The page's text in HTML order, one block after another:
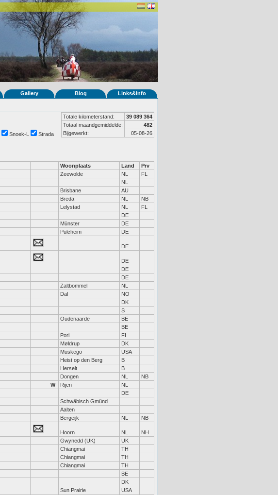
Gallery Blog Links&Info
Totale kilometerstand:
39 089 364
Totaal maandgemiddelde:
482
Bijgewerkt:
05-08-26
Snoek-L Strada
Woonplaats Land
Prv
Zeewolde NL
FL
NL
Brisbane
AU
Breda NL
NB
Lelystad NL
FL
DE
Münster
DE
Pulcheim DE
DE
DE
DE
DE
Zaltbommel
NL
Dal
NO
DK
S
Oudenaarde
BE
BE
Pori
FI
Møldrup
DK
Muskego
USA
Heist op den Berg
B
Herselt
B
Dongen NL
NB
W Rijen
NL
DE
Schwäbisch Gmünd
Aalten
Bergeijk NL NB
Hoorn NL
NH
Gwynedd (UK)
UK
Chiangmai
TH
Chiangmai
TH
Chiangmai
TH
BE
DK
Sun Prairie
USA